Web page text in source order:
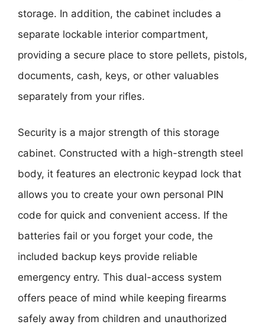
storage. In addition, the cabinet includes a
separate lockable interior compartment,
providing a secure place to store pellets, pistols,
documents, cash, keys, or other valuables
separately from your rifles.
Security is a major strength of this storage
cabinet. Constructed with a high-strength steel
body, it features an electronic keypad lock that
allows you to create your own personal PIN
code for quick and convenient access. If the
batteries fail or you forget your code, the
included backup keys provide reliable
emergency entry. This dual-access system
offers peace of mind while keeping firearms
safely away from children and unauthorized